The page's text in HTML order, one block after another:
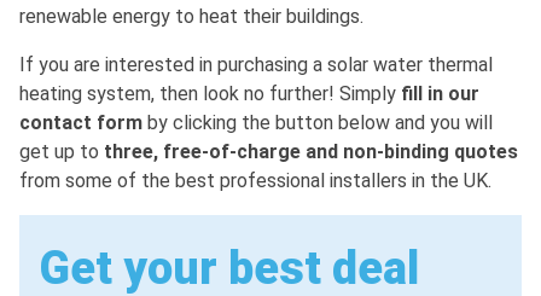
renewable energy to heat their buildings.
If you are interested in purchasing a solar water thermal
heating system, then look no further! Simply fill in our
contact form by clicking the button below and you will
get up to three, free-of-charge and non-binding quotes
from some of the best professional installers in the UK.
Get your best deal